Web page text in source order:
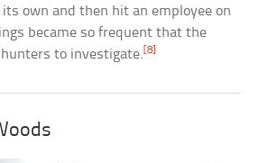
own and then hit an employee on
became so frequent that the
to investigate.[8]